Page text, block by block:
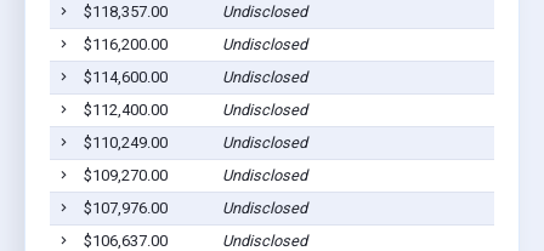
$118,357.00
Undisclosed
$116,200.00
Undisclosed
$114,600.00
Undisclosed
$112,400.00
Undisclosed
$110,249.00
Undisclosed
$109,270.00
Undisclosed
$107,976.00
Undisclosed
$106,637.00
Undisclosed